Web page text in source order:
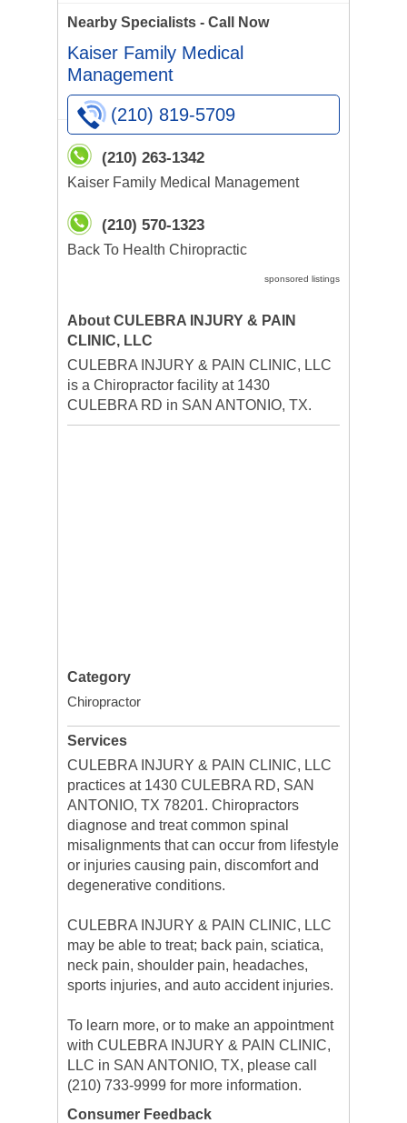
Nearby Specialists - Call Now
Kaiser Family Medical
Management
(210) 819-5709
(210) 263-1342
Kaiser Family Medical Management
(210) 570-1323
Back To Health Chiropractic
sponsored listings
About CULEBRA INJURY & PAIN
CLINIC, LLC
CULEBRA INJURY & PAIN CLINIC, LLC
is a Chiropractor facility at 1430
CULEBRA RD in SAN ANTONIO, TX.
Category
Chiropractor
Services
CULEBRA INJURY & PAIN CLINIC, LLC
practices at 1430 CULEBRA RD, SAN
ANTONIO, TX 78201. Chiropractors
diagnose and treat common spinal
misalignments that can occur from lifestyle
or injuries causing pain, discomfort and
degenerative conditions.
CULEBRA INJURY & PAIN CLINIC, LLC
may be able to treat; back pain, sciatica,
neck pain, shoulder pain, headaches,
sports injuries, and auto accident injuries.
To learn more, or to make an appointment
with CULEBRA INJURY & PAIN CLINIC,
LLC in SAN ANTONIO, TX, please call
(210) 733-9999 for more information.
Consumer Feedback